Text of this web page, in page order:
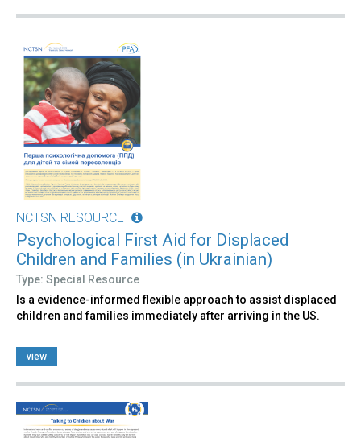
NCTSN RESOURCE
Psychological First Aid for Displaced
Children and Families (in Ukrainian)
Type: Special Resource
Is a evidence-informed flexible approach to assist displaced
children and families immediately after arriving in the US.
view